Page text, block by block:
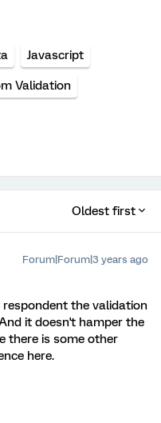
Javascript
Validation
Oldest first
Forum|Forum|3 years ago
the validation
it doesn't hamper the
there is some other
here.